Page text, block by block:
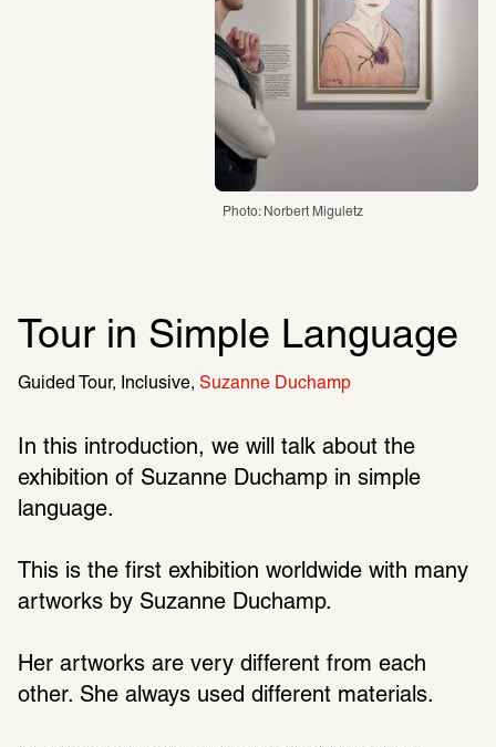
Photo: Norbert Miguletz
Tour in Simple Language
Guided Tour Inclusive Suzanne Duchamp
In this introduction, we will talk about the
exhibition of Suzanne Duchamp in simple
language.
This is the first exhibition worldwide with many
artworks by Suzanne Duchamp.
Her artworks are very different from each
other. She always used different materials.